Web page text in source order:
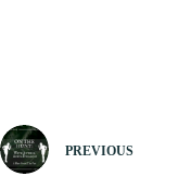
PREVIOUS